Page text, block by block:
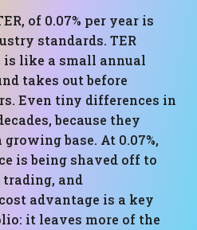
of 0.07% per year is
standards. TER
is like a small annual
takes out before
Even tiny differences in
because they
base. At 0.07%,
is being shaved off to
and
advantage is a key
it leaves more of the